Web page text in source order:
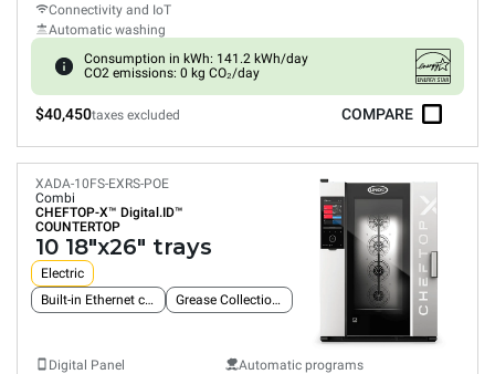
Connectivity and IoT
Automatic washing
Consumption in kWh: 141.2 kWh/day
CO2 emissions: 0 kg CO₂/day
$40,450taxes excluded COMPARE
XADA-10FS-EXRS-POE
Combi
CHEFTOP-X™ Digital.ID™
COUNTERTOP
10 18"x26" trays
Electric
Built-in Ethernet connection
Grease Collection System
Digital Panel
Automatic programs